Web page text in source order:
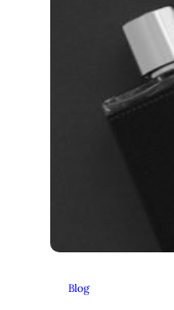
Blog